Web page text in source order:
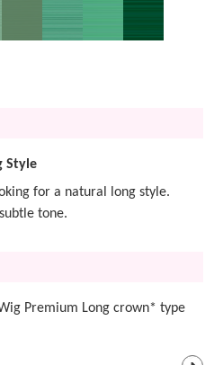
Style
for a natural long style.
tone.
Premium Long crown* type